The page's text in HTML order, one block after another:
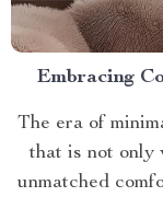
Embracing
The era of
that is not only
unmatched